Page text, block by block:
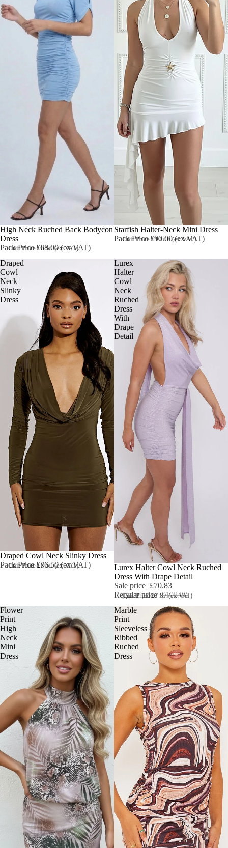
High Neck Ruched Back Bodycon
Dress
Pack Price £68.00 (ex VAT)
Unit Price £8.50 (ex VAT)
Starfish Halter-Neck Mini Dress
Pack Price £90.00 (ex VAT)
Unit Price £10.00 (ex VAT)
Draped
Cowl
Neck
Slinky
Dress
Draped Cowl Neck Slinky Dress
Pack Price £76.50 (ex VAT)
Unit Price £8.50 (ex VAT)
Lurex
Halter
Cowl
Neck
Ruched
Dress
With
Drape
Detail
Sale
Lurex Halter Cowl Neck Ruched
Dress With Drape Detail
Sale price £70.83
Regular price £108.00
Unit Price £7.87 (ex VAT)
Flower
Print
High
Neck
Mini
Dress
Marble
Print
Sleeveless
Ribbed
Ruched
Dress